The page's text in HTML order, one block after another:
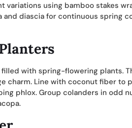
variations using bamboo stakes
and diascia for continuous spring
with spring-flowering plants.
charm. Line with coconut fiber to
phlox. Group colanders in odd